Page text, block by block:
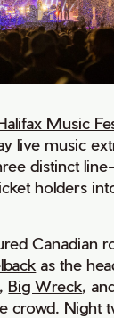
Music
live music
distinct
holders
Canadian
as the
, Big Wreck,
crowd. Night